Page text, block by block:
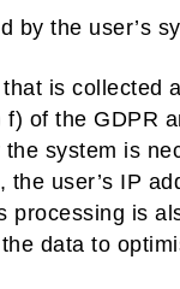
by the user’s
is collected
of the GDPR
system is
user’s IP
is
data to